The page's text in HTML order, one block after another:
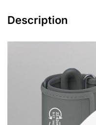
Description